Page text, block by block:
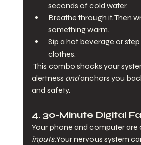
seconds of cold water.
Breathe through it. Then
something warm.
Sip a hot beverage or
clothes.
alertness and anchors you
and safety.
4. 30-Minute Digital
Your phone and computer are
inputs.Your nervous system